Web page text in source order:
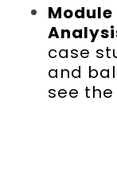
case
and
see